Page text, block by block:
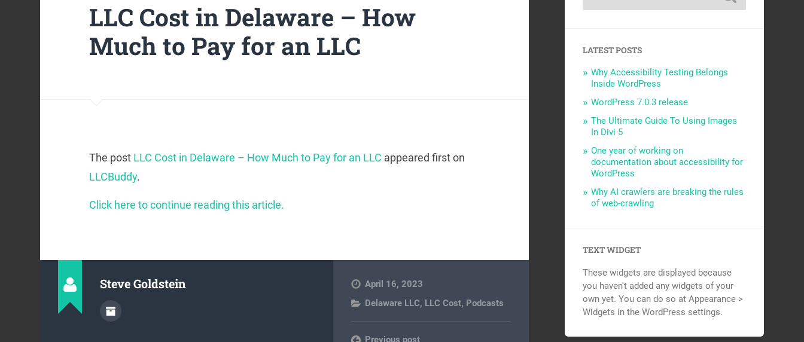
LLC Cost in Delaware – How
Much to Pay for an LLC
The post LLC Cost in Delaware – How Much to Pay for an LLC appeared first on
LLCBuddy.
Click here to continue reading this article.
Steve Goldstein
April 16, 2023
Delaware LLC, LLC Cost, Podcasts
Previous post
LATEST POSTS
Why Accessibility Testing Belongs
Inside WordPress
WordPress 7.0.3 release
The Ultimate Guide To Using Images
In Divi 5
One year of working on
documentation about accessibility for
WordPress
Why AI crawlers are breaking the rules
of web-crawling
TEXT WIDGET
These widgets are displayed because
you haven't added any widgets of your
own yet. You can do so at Appearance >
Widgets in the WordPress settings.